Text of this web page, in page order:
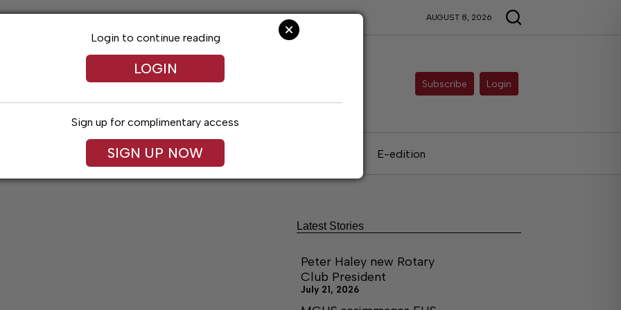
AUGUST 8, 2026
Subscribe Login
Obituaries Classifieds E-edition
Login to continue reading
LOGIN
Sign up for complimentary access
SIGN UP NOW
Latest Stories
Peter Haley new Rotary
Club President
July 21, 2026